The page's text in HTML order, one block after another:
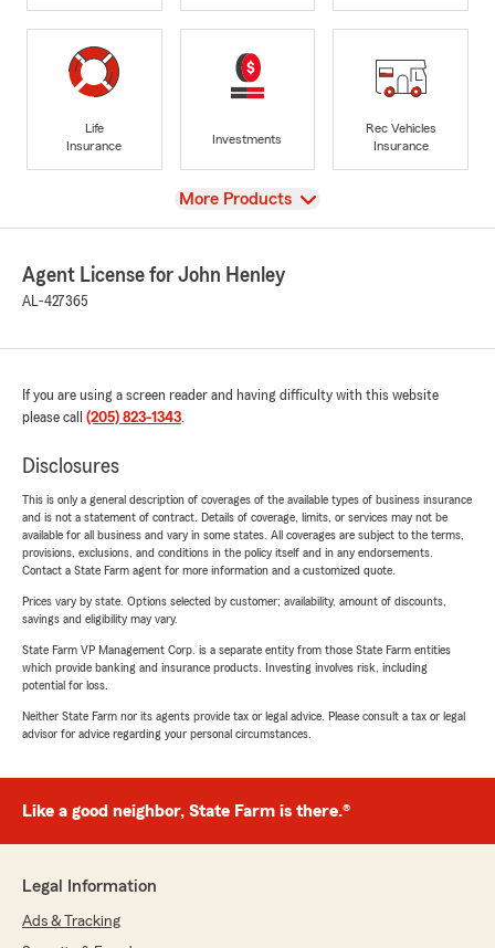
Life
Insurance
Investments
Rec Vehicles
Insurance
View
More Products
Agent License for John Henley
AL-427365
If you are using a screen reader and having difficulty with this website
please call (205) 823-1343.
Disclosures
This is only a general description of coverages of the available types of business insurance
and is not a statement of contract. Details of coverage, limits, or services may not be
available for all business and vary in some states. All coverages are subject to the terms,
provisions, exclusions, and conditions in the policy itself and in any endorsements.
Contact a State Farm agent for more information and a customized quote.
Prices vary by state. Options selected by customer; availability, amount of discounts,
savings and eligibility may vary.
State Farm VP Management Corp. is a separate entity from those State Farm entities
which provide banking and insurance products. Investing involves risk, including
potential for loss.
Neither State Farm nor its agents provide tax or legal advice. Please consult a tax or legal
advisor for advice regarding your personal circumstances.
Like a good neighbor, State Farm is there.®
Legal Information
Ads & Tracking